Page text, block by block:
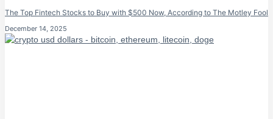
The Top Fintech Stocks to Buy with $500 Now, According to The Motley Fool
December 14, 2025